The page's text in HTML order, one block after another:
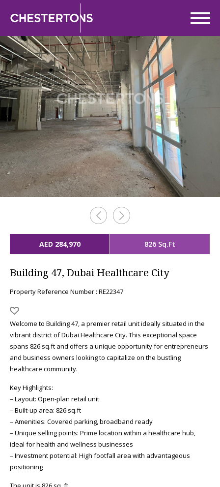
AED 284,970 826 Sq.Ft
Building 47, Dubai Healthcare City
Property Reference Number : RE22347
Welcome to Building 47, a premier retail unit ideally situated in the
vibrant district of Dubai Healthcare City. This exceptional space
spans 826 sq.ft and offers a unique opportunity for entrepreneurs
and business owners looking to capitalize on the bustling
healthcare community.
Key Highlights:
– Layout: Open-plan retail unit
– Built-up area: 826 sq.ft
– Amenities: Covered parking, broadband ready
– Unique selling points: Prime location within a healthcare hub,
ideal for health and wellness businesses
– Investment potential: High footfall area with advantageous
positioning